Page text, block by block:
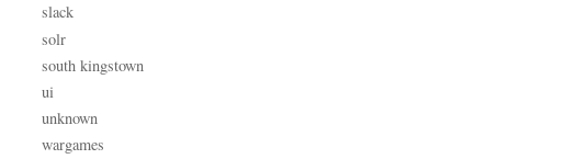
slack
solr
south kingstown
ui
unknown
wargames